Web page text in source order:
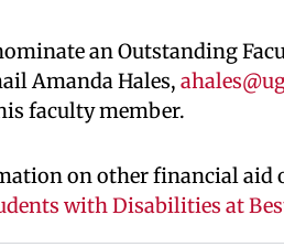
an Outstanding
Amanda Hales,
faculty member.
on other financial aid
with Disabilities at